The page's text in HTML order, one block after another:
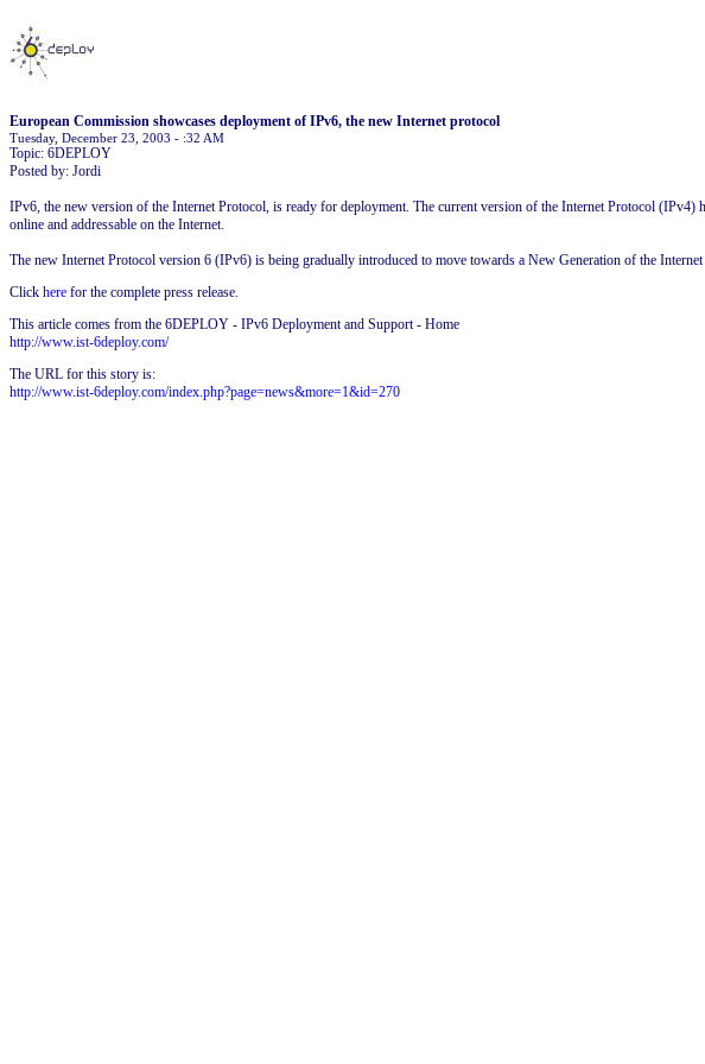
European Commission showcases deployment of IPv6, the new Internet protocol
Tuesday, December 23, 2003 - :32 AM
Topic: 6DEPLOY
Posted by: Jordi
IPv6, the new version of the Internet Protocol, is ready for deployment. The current version of the Internet Protocol
online and addressable on the Internet.
The new Internet Protocol version 6 (IPv6) is being gradually introduced to move towards a New Generation of the
Click here for the complete press release.
This article comes from the 6DEPLOY - IPv6 Deployment and Support - Home
http://www.ist-6deploy.com/
The URL for this story is:
http://www.ist-6deploy.com/index.php?page=news&more=1&id=270